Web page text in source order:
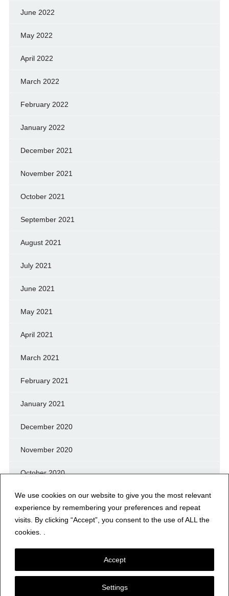
We use cookies on our website to give you the most relevant
experience by remembering your preferences and repeat
visits. By clicking “Accept”, you consent to the use of ALL the
cookies. .
Settings
Accept
June 2022
May 2022
April 2022
March 2022
February 2022
January 2022
December 2021
November 2021
October 2021
September 2021
August 2021
July 2021
June 2021
May 2021
April 2021
March 2021
February 2021
January 2021
December 2020
November 2020
October 2020
September 2020
August 2020
© NERFD.NET – RF NEWS & INFO